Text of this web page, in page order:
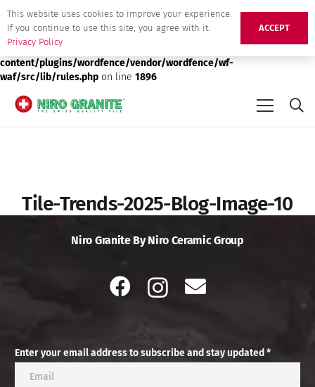
Deprecated: preg_replace(): Passing null to parameter #3 ($subject)
of type array|string is deprecated in/srv/users/niro-granite-
production/apps/niro-granite-production/public/wp-
content/plugins/wordfence/vendor/wordfence/wf-
waf/src/lib/rules.php on line 1896
Tile-Trends-2025-Blog-Image-10
Niro Granite By Niro Ceramic Group
Enter your email address to subscribe and stay updated *
This website uses cookies to improve your experience.
If you continue to use this site, you agree with it.
Privacy Policy
ACCEPT